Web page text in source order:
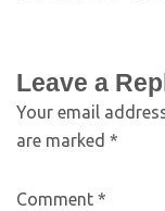
Leave a
Your email
are marked *
Comment *